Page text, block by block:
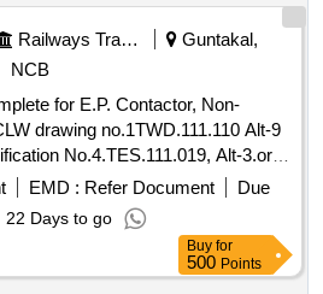
Railways Transport Services
Guntakal,
NCB
for E.P. Contactor, Non-
drawing no.1TWD.111.110 Alt-9
No.4.TES.111.019, Alt-3.or
CLW drawing no.1TWD.111.110
No.4.TES.111.019, Alt-
30 Months after the date of
(+/-): 5 %age , Item Category :
EMD : Refer Document
Due
22 Days to go
Buy for
500 Points